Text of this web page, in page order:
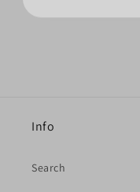
Info
Search